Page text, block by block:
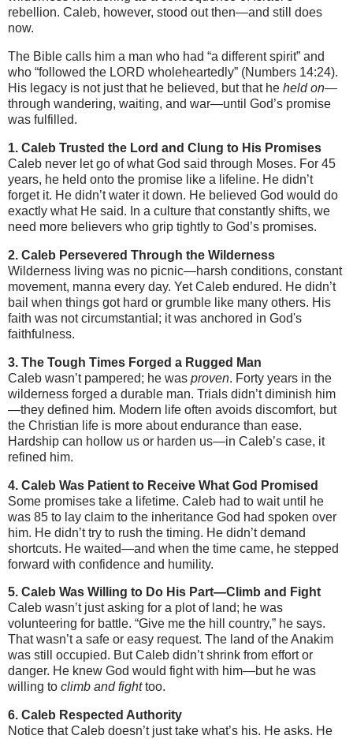
rebellion. Caleb, however, stood out then—and still does
now.
The Bible calls him a man who had “a different spirit” and
who “followed the LORD wholeheartedly” (Numbers 14:24).
His legacy is not just that he believed, but that he held on—
through wandering, waiting, and war—until God’s promise
was fulfilled.
1. Caleb Trusted the Lord and Clung to His Promises
Caleb never let go of what God said through Moses. For 45
years, he held onto the promise like a lifeline. He didn’t
forget it. He didn’t water it down. He believed God would do
exactly what He said. In a culture that constantly shifts, we
need more believers who grip tightly to God’s promises.
2. Caleb Persevered Through the Wilderness
Wilderness living was no picnic—harsh conditions, constant
movement, manna every day. Yet Caleb endured. He didn’t
bail when things got hard or grumble like many others. His
faith was not circumstantial; it was anchored in God's
faithfulness.
3. The Tough Times Forged a Rugged Man
Caleb wasn’t pampered; he was proven. Forty years in the
wilderness forged a durable man. Trials didn’t diminish him
—they defined him. Modern life often avoids discomfort, but
the Christian life is more about endurance than ease.
Hardship can hollow us or harden us—in Caleb’s case, it
refined him.
4. Caleb Was Patient to Receive What God Promised
Some promises take a lifetime. Caleb had to wait until he
was 85 to lay claim to the inheritance God had spoken over
him. He didn’t try to rush the timing. He didn’t demand
shortcuts. He waited—and when the time came, he stepped
forward with confidence and humility.
5. Caleb Was Willing to Do His Part—Climb and Fight
Caleb wasn’t just asking for a plot of land; he was
volunteering for battle. “Give me the hill country,” he says.
That wasn’t a safe or easy request. The land of the Anakim
was still occupied. But Caleb didn’t shrink from effort or
danger. He knew God would fight with him—but he was
willing to climb and fighttoo.
6. Caleb Respected Authority
Notice that Caleb doesn’t just take what’s his. He asks. He